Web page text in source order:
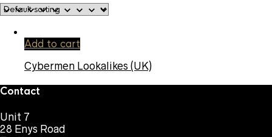
Add to cart
Cybermen Lookalikes (UK)
Contact
Unit 7
28 Enys Road